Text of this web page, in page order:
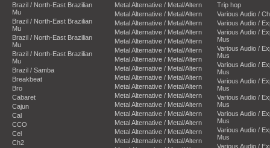
Brazil / North-East Brazilian
Mu
Brazil / North-East Brazilian
Mu
Brazil / North-East Brazilian
Mu
Brazil / North-East Brazilian
Mu
Brazil / Samba
Breakbeat
Bro
Cabaret
Cajun
Cal
CCO
Cel
Ch2
Metal Alternative / Metal/Altern
Metal Alternative / Metal/Altern
Metal Alternative / Metal/Altern
Metal Alternative / Metal/Altern
Metal Alternative / Metal/Altern
Metal Alternative / Metal/Altern
Metal Alternative / Metal/Altern
Metal Alternative / Metal/Altern
Metal Alternative / Metal/Altern
Metal Alternative / Metal/Altern
Metal Alternative / Metal/Altern
Metal Alternative / Metal/Altern
Metal Alternative / Metal/Altern
Metal Alternative / Metal/Altern
Metal Alternative / Metal/Altern
Metal Alternative / Metal/Altern
Trip hop
Various Audio /
Various Audio /
Various Audio /
Mus
Various Audio /
Mus
Various Audio /
Mus
Various Audio /
Mus
Various Audio /
Mus
Various Audio /
Mus
Various Audio /
Mus
Various Audio /